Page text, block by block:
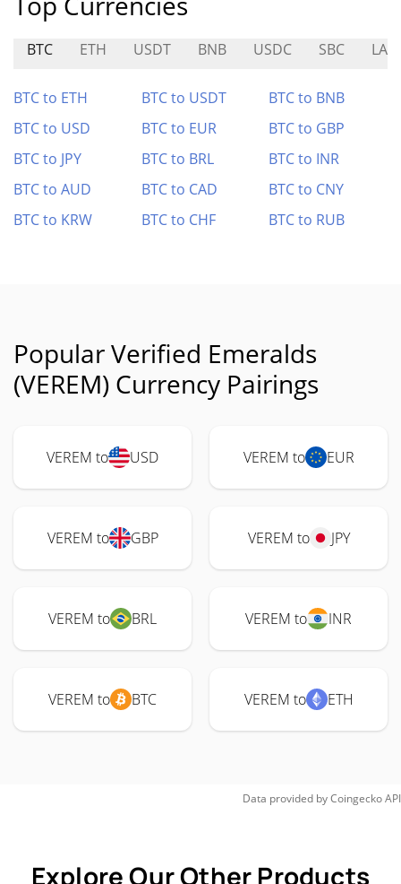
BTC ETH USDT BNB USDC SBC
BTC to ETH BTC to USDT
BTC to BNB
BTC to USD
BTC to EUR
BTC to GBP
BTC to JPY
BTC to BRL
BTC to INR
BTC to AUD
BTC to CAD
BTC to CNY
BTC to KRW
BTC to CHF BTC to RUB
Popular Verified Emeralds
(VEREM) Currency Pairings
VEREM to USD VEREM to EUR
VEREM to GBP VEREM to JPY
VEREM to BRL VEREM to INR
VEREM to BTC VEREM to ETH
Data provided byCoingeckoAPI
Explore Our Other Products